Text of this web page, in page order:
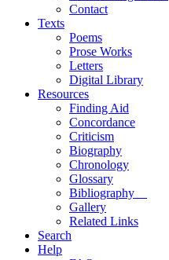
Contact
Texts
Poems
Prose Works
Letters
Digital Library
Resources
Finding Aid
Concordance
Criticism
Biography
Chronology
Glossary
Bibliography
Gallery
Related Links
Search
Help